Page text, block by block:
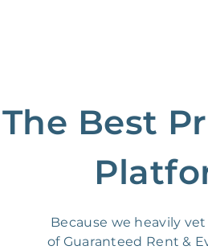
The Best
Because we heavily
of Guaranteed Rent &